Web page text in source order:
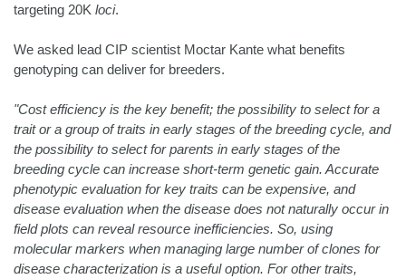
targeting 20K loci.
We asked lead CIP scientist Moctar Kante what benefits
genotyping can deliver for breeders.
"Cost efficiency is the key benefit; the possibility to select for a
trait or a group of traits in early stages of the breeding cycle, and
the possibility to select for parents in early stages of the
breeding cycle can increase short-term genetic gain. Accurate
phenotypic evaluation for key traits can be expensive, and
disease evaluation when the disease does not naturally occur in
field plots can reveal resource inefficiencies. So, using
molecular markers when managing large number of clones for
disease characterization is a useful option. For other traits,